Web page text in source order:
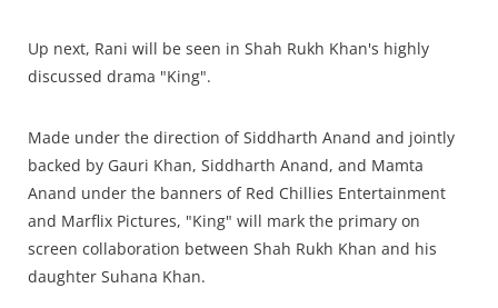
Up next, Rani will be seen in Shah Rukh Khan's highly
discussed drama "King".
Made under the direction of Siddharth Anand and jointly
backed by Gauri Khan, Siddharth Anand, and Mamta
Anand under the banners of Red Chillies Entertainment
and Marflix Pictures, "King" will mark the primary on
screen collaboration between Shah Rukh Khan and his
daughter Suhana Khan.